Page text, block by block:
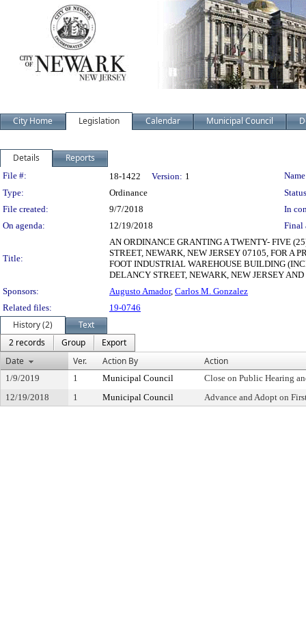
City Home Legislation Calendar Municipal Council
Details Reports
Legislation Details
File #: 18-1422 Version: 1
Type:
Ordinance
File created:
9/7/2018
In
On agenda:
12/19/2018 Final
Title:
AN ORDINANCE GRANTING A TWENTY- FIVE
STREET, NEWARK, NEW JERSEY 07105, FOR A
FOOT INDUSTRIAL WAREHOUSE BUILDING
DELANCY STREET, NEWARK, NEW JERSEY
Sponsors:
Augusto Amador, Carlos M. Gonzalez
Related files:
19-0746
History (2)
Text
2 records
Group
Export
Date
Ver. Action By Action
1/9/2019 1 Municipal Council
Close on Public Hearing
12/19/2018
1 Municipal Council Advance and Adopt on